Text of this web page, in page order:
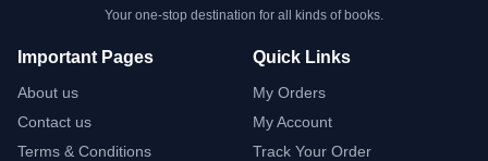
Your one-stop destination for all kinds of books.
Important Pages
About us
Contact us
Terms & Conditions
Quick Links
My Orders
My Account
Track Your Order